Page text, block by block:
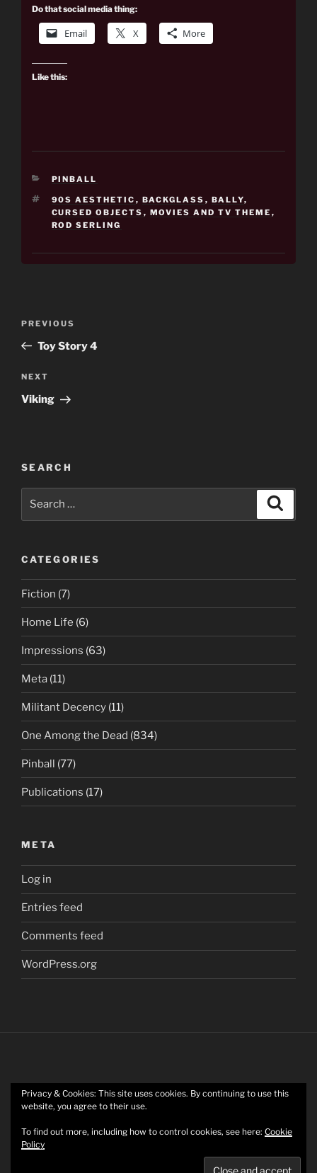
Do that social media thing:
Email X More
Like this:
CATEGORIES
PINBALL
TAGS
90S AESTHETIC , BACKGLASS , BALLY,
CURSED OBJECTS , MOVIES AND TV THEME ,
ROD SERLING
Previous
Post
PREVIOUS
Toy Story 4
Next
Post
NEXT
Viking
SEARCH
CATEGORIES
Fiction (7)
Home Life (6)
Impressions (63)
Meta (11)
Militant Decency (11)
One Among the Dead (834)
Pinball (77)
Publications (17)
META
Log in
Entries feed
Comments feed
WordPress.org
Twitter
Mastodon
Proudly powered by WordPress
Privacy & Cookies: This site uses cookies. By continuing to use this
website, you agree to their use.
To find out more, including how to control cookies, see here: Cookie
Policy